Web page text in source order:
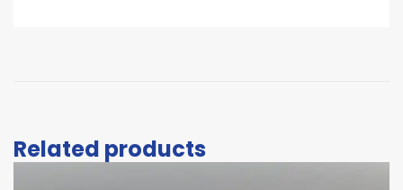
Related products